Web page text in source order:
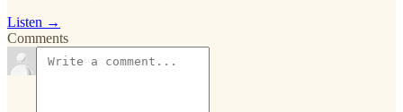
Listen →
Comments